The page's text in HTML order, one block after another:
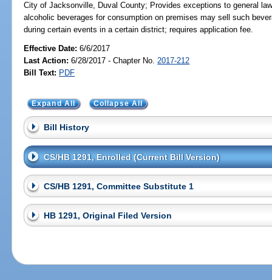
City of Jacksonville, Duval County; Provides exceptions to general
alcoholic beverages for consumption on premises may sell such
during certain events in a certain district; requires application fee.
Effective Date:6/6/2017
Last Action: 6/28/2017 - Chapter No. 2017-212
Bill Text: PDF
Expand All Collapse All
Bill History
CS/HB 1291, Enrolled (Current Bill Version)
CS/HB 1291, Committee Substitute 1
HB 1291, Original Filed Version